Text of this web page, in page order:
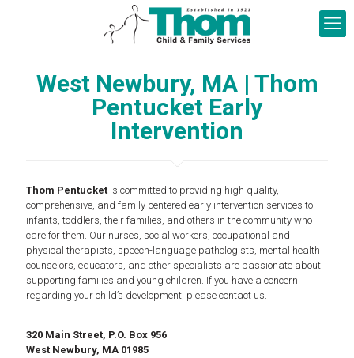
West Newbury, MA | Thom
Pentucket Early
Intervention
Thom Pentucket is committed to providing high quality,
comprehensive, and family-centered early intervention services to
infants, toddlers, their families, and others in the community who
care for them. Our nurses, social workers, occupational and
physical therapists, speech-language pathologists, mental health
counselors, educators, and other specialists are passionate about
supporting families and young children. If you have a concern
regarding your child’s development, please contact us.
320 Main Street, P.O. Box 956
West Newbury, MA 01985